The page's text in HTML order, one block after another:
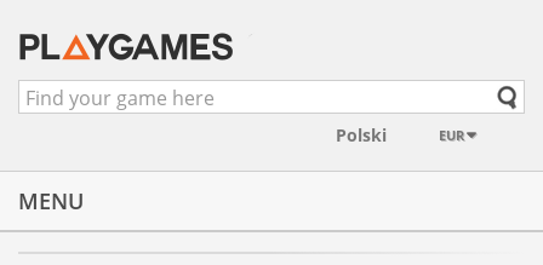
EUR
MENU
Developer "3Division"